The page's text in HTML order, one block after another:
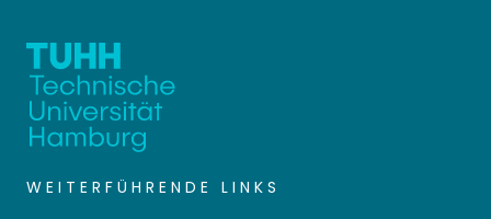
WEITERFÜHRENDE LINKS